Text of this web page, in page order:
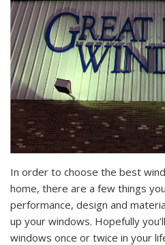
In order to choose the best
home, there are a few things
performance, design and
up your windows. Hopefully
windows once or twice in your